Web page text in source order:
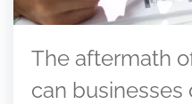
The aftermath
can